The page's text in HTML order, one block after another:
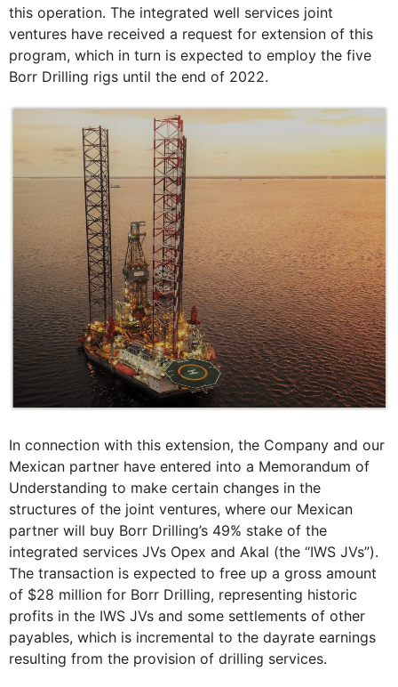
this operation. The integrated well services joint
ventures have received a request for extension of this
program, which in turn is expected to employ the five
Borr Drilling rigs until the end of 2022.
In connection with this extension, the Company and our
Mexican partner have entered into a Memorandum of
Understanding to make certain changes in the
structures of the joint ventures, where our Mexican
partner will buy Borr Drilling’s 49% stake of the
integrated services JVs Opex and Akal (the “IWS JVs”).
The transaction is expected to free up a gross amount
of $28 million for Borr Drilling, representing historic
profits in the IWS JVs and some settlements of other
payables, which is incremental to the dayrate earnings
resulting from the provision of drilling services.